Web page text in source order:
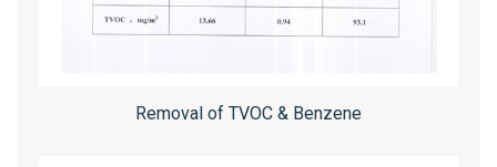
Removal of TVOC & Benzene